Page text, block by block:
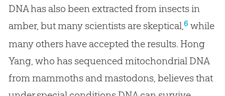
DNA has also been extracted from insects in
amber, but many scientists are skeptical,6 while
many others have accepted the results. Hong
Yang, who has sequenced mitochondrial DNA
from mammoths and mastodons, believes that